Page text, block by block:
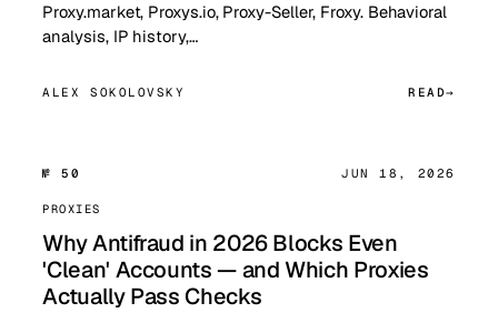
Proxy.market, Proxys.io, Proxy-Seller, Froxy. Behavioral
analysis, IP history,…
ALEX SOKOLOVSKY READ
№ 50 JUN 18, 2026
PROXIES
Why Antifraud in 2026 Blocks Even
'Clean' Accounts — and Which Proxies
Actually Pass Checks